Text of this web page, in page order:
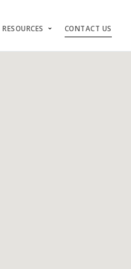
RESOURCES CONTACT US